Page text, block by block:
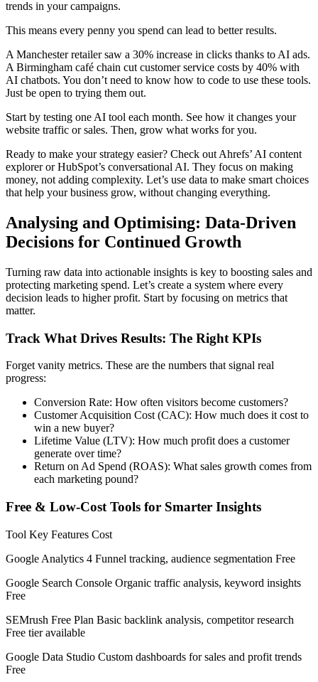
trends in your campaigns.
This means every penny you spend can lead to better results.
A Manchester retailer saw a 30% increase in clicks thanks to AI ads.
A Birmingham café chain cut customer service costs by 40% with
AI chatbots. You don’t need to know how to code to use these tools.
Just be open to trying them out.
Start by testing one AI tool each month. See how it changes your
website traffic or sales. Then, grow what works for you.
Ready to make your strategy easier? Check out Ahrefs’ AI content
explorer or HubSpot’s conversational AI. They focus on making
money, not adding complexity. Let’s use data to make smart choices
that help your business grow, without changing everything.
Analysing and Optimising: Data-Driven
Decisions for Continued Growth
Turning raw data into actionable insights is key to boosting sales and
protecting marketing spend. Let’s create a system where every
decision leads to higher profit. Start by focusing on metrics that
matter.
Track What Drives Results: The Right KPIs
Forget vanity metrics. These are the numbers that signal real
progress:
Conversion Rate: How often visitors become customers?
Customer Acquisition Cost (CAC): How much does it cost to
win a new buyer?
Lifetime Value (LTV): How much profit does a customer
generate over time?
Return on Ad Spend (ROAS): What sales growth comes from
each marketing pound?
Free & Low-Cost Tools for Smarter Insights
Tool Key Features Cost
Google Analytics 4 Funnel tracking, audience segmentation Free
Google Search Console Organic traffic analysis, keyword insights
Free
SEMrush Free Plan Basic backlink analysis, competitor research
Free tier available
Google Data Studio Custom dashboards for sales and profit trends
Free